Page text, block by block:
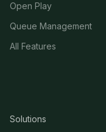
Open Play
Queue Management
All Features
Solutions